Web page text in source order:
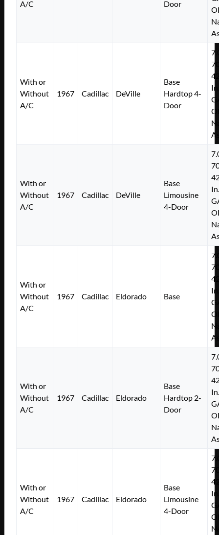
A/C Door
With or
Without
A/C
1967 Cadillac DeVille
Base
Hardtop 4-
Door
With or
Without
A/C
1967 Cadillac DeVille
Base
Limousine
4-Door
With or
Without
A/C
1967 Cadillac Eldorado Base
With or
Without
A/C
1967 Cadillac Eldorado
Base
Hardtop 2-
Door
With or
Without
A/C
1967 Cadillac Eldorado
Base
Limousine
4-Door